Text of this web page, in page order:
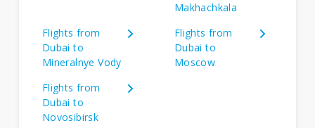
Makhachkala
Flights from
Dubai to
Mineralnye Vody
Flights from
Dubai to
Moscow
Flights from
Dubai to
Novosibirsk